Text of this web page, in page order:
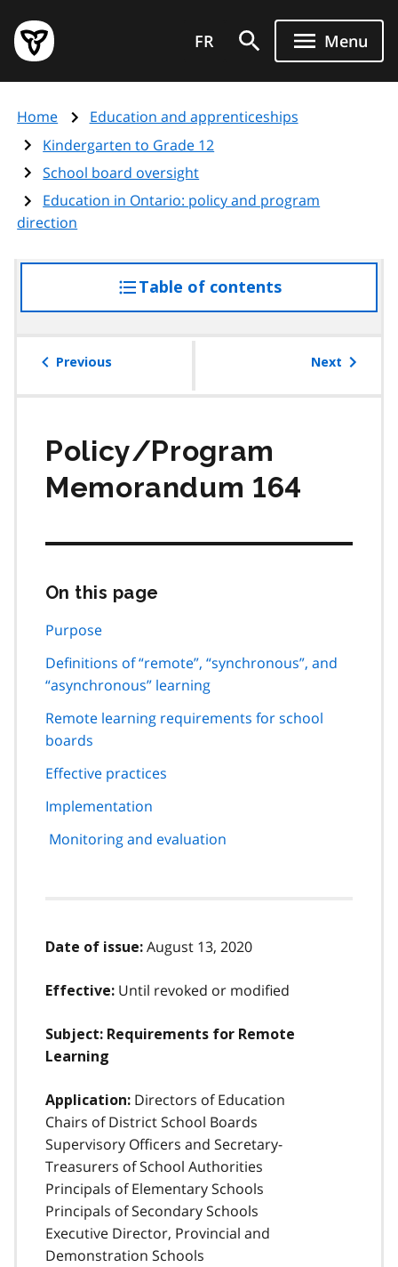
main
content
Government
of
page
FR Menu
Home
Education and apprenticeships
Kindergarten to Grade 12
School board oversight
Education in Ontario: policy and program
direction
Table of contentsaccess
the
Previous Next
Policy/Program
Memorandum 164
On this page
Purpose
Definitions of “remote”, “synchronous”, and
“asynchronous” learning
Remote learning requirements for school
boards
Effective practices
Implementation
Monitoring and evaluation
Date of issue: August 13, 2020
Effective: Until revoked or modified
Subject: Requirements for Remote
Learning
Application: Directors of Education
Chairs of District School Boards
Supervisory Officers and Secretary-
Treasurers of School Authorities
Principals of Elementary Schools
Principals of Secondary Schools
Executive Director, Provincial and
Demonstration Schools